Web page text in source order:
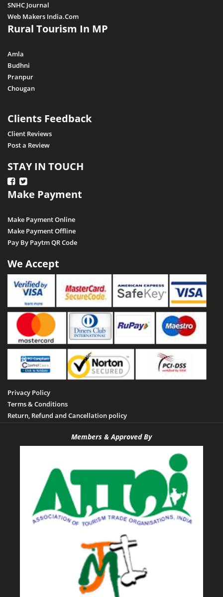
SNHC Journal
Web Makers India.Com
Rural Tourism In MP
Amla
Budhni
Pranpur
Chougan
Clients Feedback
Client Reviews
Post a Review
STAY IN TOUCH
Make Payment
Make Payment Online
Make Payment Offline
Pay By Paytm QR Code
We Accept
Privacy Policy
Terms & Conditions
Return, Refund and Cancellation policy
Members & Approved By